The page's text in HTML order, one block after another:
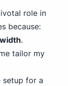
role in
because:
.
tailor my
setup for a